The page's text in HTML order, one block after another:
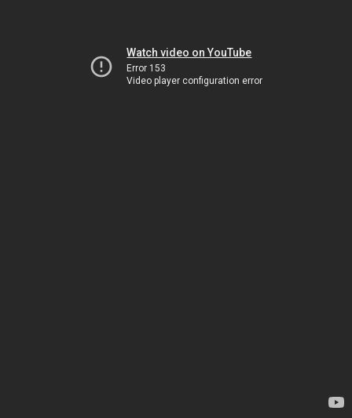
Watch video on YouTube
Error 153
Video player configuration error